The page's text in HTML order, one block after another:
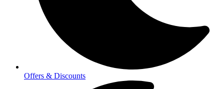
Offers & Discounts